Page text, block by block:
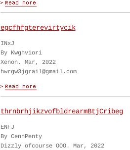
egcfhfgterevirtycik
INxJ
By Kwghviori
Xenon. Mar, 2022
hwrgw3jgrail@gmail.com
thrnbrhjikzvofbldrearmBtjCribeg
ENFJ
By CennPenty
Dizzly ofcourse OOO. Mar, 2022